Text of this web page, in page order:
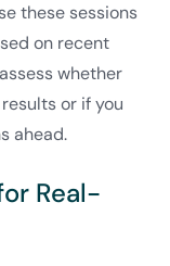
these sessions
on recent
whether
or if you
ahead.
Real-